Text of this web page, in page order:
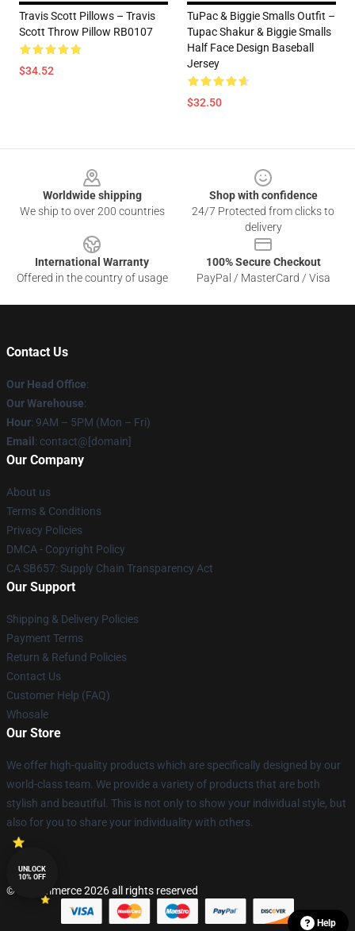
Travis Scott Pillows – Travis
Scott Throw Pillow RB0107
$34.52
TuPac & Biggie Smalls Outfit –
Tupac Shakur & Biggie Smalls
Half Face Design Baseball
Jersey
$32.50
Worldwide shipping
We ship to over 200 countries
Shop with confidence
24/7 Protected from clicks to
delivery
International Warranty
Offered in the country of usage
100% Secure Checkout
PayPal / MasterCard / Visa
Contact Us
Our Head Office:
Our Warehouse:
Hour: 9AM – 5PM (Mon – Fri)
Email : contact@[domain]
Our Company
About us
Terms & Conditions
Privacy Policies
DMCA - Copyright Policy
CA SB657: Supply Chain Transparency Act
Our Support
Shipping & Delivery Policies
Payment Terms
Return & Refund Policies
Contact Us
Customer Help (FAQ)
Whosale
Our Store
We offer high-quality products which are specifically designed by our
world-class team. We provide a variety of products that are both
stylish and beautiful. This is not only to show your individual style, but
also for you to share your individuality with others.
© Lucommerce 2026 all rights reserved
Help
UNLOCK
10% OFF